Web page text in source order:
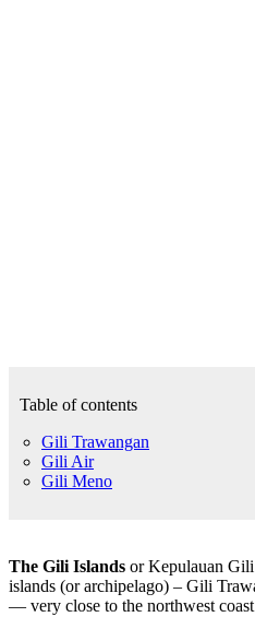
Table of contents
Gili Trawangan
Gili Air
Gili Meno
The Gili Islands or Kepulauan
islands (or archipelago) – Gili
— very close to the northwest